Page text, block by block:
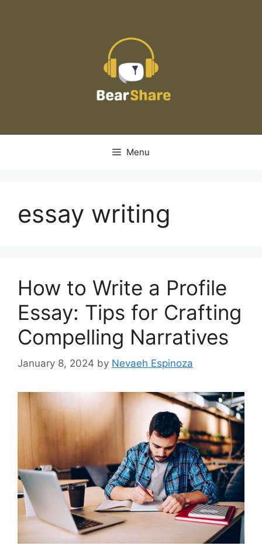
Menu
essay writing
How to Write a Profile
Essay: Tips for Crafting
Compelling Narratives
January 8, 2024 by Nevaeh Espinoza